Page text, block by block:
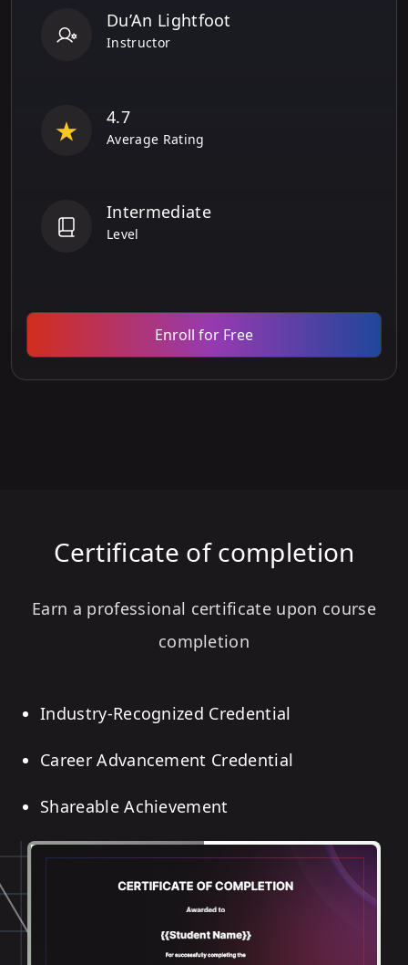
Du’An Lightfoot
Instructor
4.7
Average Rating
Intermediate
Level
Enroll for Free
Certificate of completion
Earn a professional certificate upon course
completion
Industry-Recognized Credential
Career Advancement Credential
Shareable Achievement